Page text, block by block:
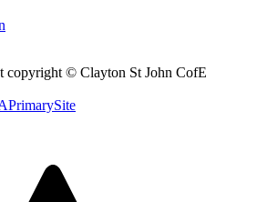
copyright © Clayton St John CofE
PrimarySite